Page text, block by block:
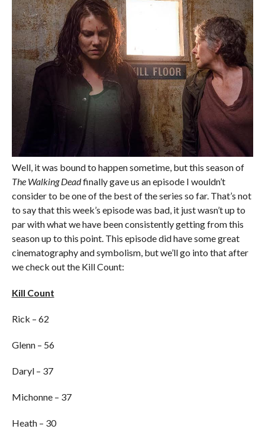
Well, it was bound to happen sometime, but this season of
The Walking Deadfinally gave us an episode I wouldn’t
consider to be one of the best of the series so far. That’s not
to say that this week’s episode was bad, it just wasn’t up to
par with what we have been consistently getting from this
season up to this point. This episode did have some great
cinematography and symbolism, but we’ll go into that after
we check out the Kill Count:
Kill Count
Rick – 62
Glenn – 56
Daryl – 37
Michonne – 37
Heath – 30